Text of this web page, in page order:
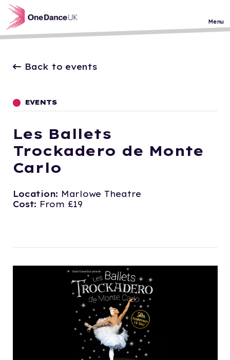
Skip to main content
Menu
Back to events
EVENTS
Les Ballets
Trockadero de Monte
Carlo
Location: Marlowe Theatre
Cost: From £19